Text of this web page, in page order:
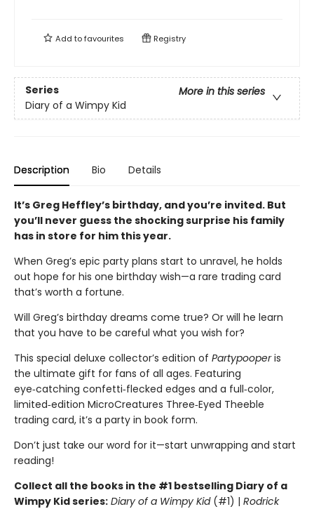
Add tofavourites Registry
Series
More in this series
Diary of a Wimpy Kid
Description Bio Details
It’s Greg Heffley’s birthday, and you’re invited. But
you’ll never guess the shocking surprise his family
has in store for him this year.
When Greg’s epic party plans start to unravel, he holds
out hope for his one birthday wish—a rare trading card
that’s worth a fortune.
Will Greg’s birthday dreams come true? Or will he learn
that you have to be careful what you wish for?
This special deluxe collector’s edition of Partypooperis
the ultimate gift for fans of all ages. Featuring
eye‑catching confetti‑flecked edges and a full‑color,
limited‑edition MicroCreatures Three‑Eyed Theeble
trading card, it’s a party in book form.
Don’t just take our word for it—start unwrapping and start
reading!
Collect all the books in the #1 bestselling Diary of a
Wimpy Kid series: Diary of a Wimpy Kid(#1) | Rodrick